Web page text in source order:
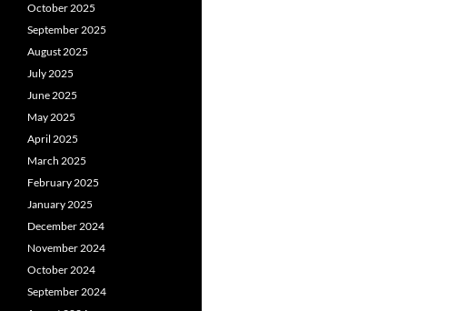
October 2025
September 2025
August 2025
July 2025
June 2025
May 2025
April 2025
March 2025
February 2025
January 2025
December 2024
November 2024
October 2024
September 2024